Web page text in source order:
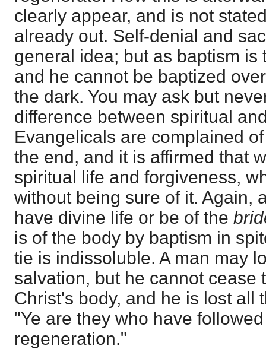
clearly appear, and is not
already out. Self-denial and
general idea; but as baptism is
and he cannot be baptized
the dark. You may ask but
difference between spiritual
Evangelicals are complained
the end, and it is affirmed that
spiritual life and forgiveness,
without being sure of it. Again,
have divine life or be of the
is of the body by baptism in
tie is indissoluble. A man may
salvation, but he cannot cease
Christ's body, and he is lost all
"Ye are they who have
regeneration."